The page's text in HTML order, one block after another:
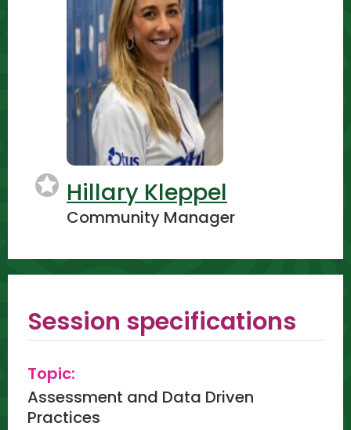
Hillary Kleppel
Community Manager
Session specifications
Topic:
Assessment and Data Driven
Practices